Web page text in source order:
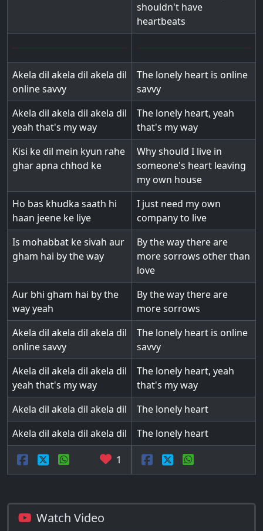
shouldn't have
heartbeats
Akela dil akela dil akela dil
online savvy
The lonely heart is online
savvy
Akela dil akela dil akela dil
yeah that's my way
The lonely heart, yeah
that's my way
Kisi ke dil mein kyun rahe
ghar apna chhod ke
Why should I live in
someone's heart leaving
my own house
Ho bas khudka saath hi
haan jeene ke liye
I just need my own
company to live
Is mohabbat ke sivah aur
gham hai by the way
By the way there are
more sorrows other than
love
Aur bhi gham hai by the
way yeah
By the way there are
more sorrows
Akela dil akela dil akela dil
online savvy
The lonely heart is online
savvy
Akela dil akela dil akela dil
yeah that's my way
The lonely heart, yeah
that's my way
Akela dil akela dil akela dil
The lonely heart
Akela dil akela dil akela dil
The lonely heart
1
Watch Video